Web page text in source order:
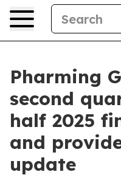
Pharming
second
half 2025
and
update